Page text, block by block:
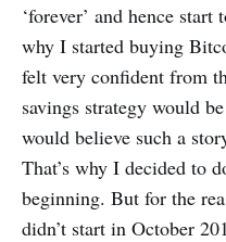
‘forever’ and hence start
why I started buying
felt very confident from
savings strategy would
would believe such a
That’s why I decided to
beginning. But for the
didn’t start in October